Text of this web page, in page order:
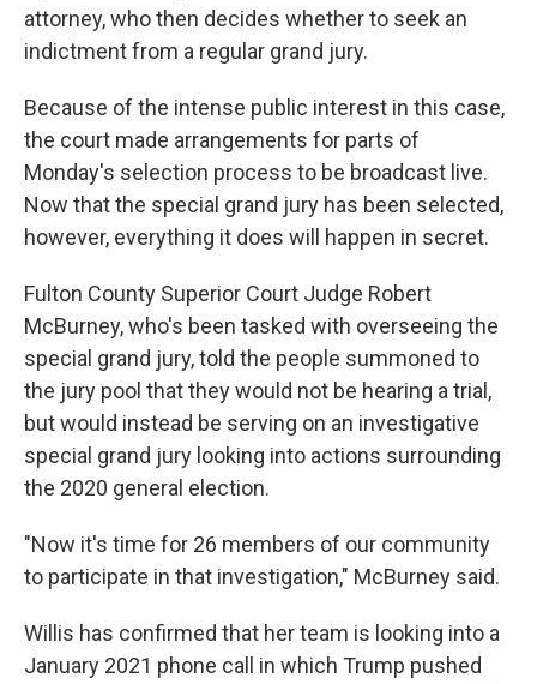
attorney, who then decides whether to seek an
indictment from a regular grand jury.
Because of the intense public interest in this case,
the court made arrangements for parts of
Monday's selection process to be broadcast live.
Now that the special grand jury has been selected,
however, everything it does will happen in secret.
Fulton County Superior Court Judge Robert
McBurney, who's been tasked with overseeing the
special grand jury, told the people summoned to
the jury pool that they would not be hearing a trial,
but would instead be serving on an investigative
special grand jury looking into actions surrounding
the 2020 general election.
"Now it's time for 26 members of our community
to participate in that investigation," McBurney said.
Willis has confirmed that her team is looking into a
January 2021 phone call in which Trump pushed